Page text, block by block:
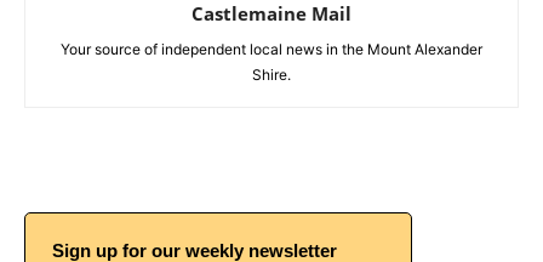
Castlemaine Mail
Your source of independent local news in the Mount Alexander
Shire.
Sign up for our weekly newsletter